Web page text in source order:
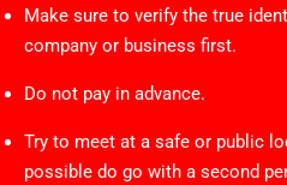
Make sure to verify the true
company or business first.
Do not pay in advance.
Try to meet at a safe or public
possible do go with a second